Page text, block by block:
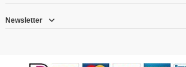
Newsletter